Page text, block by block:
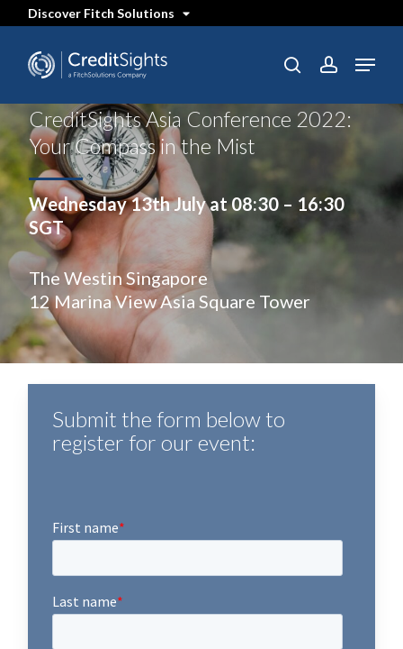
content
Discover Fitch Solutions
SEARCH searchaccount
Menu
CreditSights Asia Conference 2022:
Your Compass in the Mist
Wednesday 13th July at 08:30 – 16:30
SGT
The Westin Singapore
12 Marina View Asia Square Tower
Submit the form below to
register for our event: